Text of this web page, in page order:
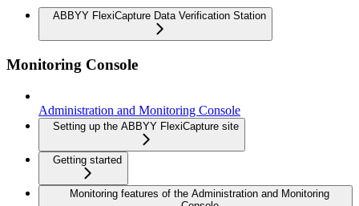
ABBYY FlexiCapture Data Verification Station
Monitoring Console
Administration and Monitoring Console
Setting up the ABBYY FlexiCapture site
Getting started
Monitoring features of the Administration and Monitoring